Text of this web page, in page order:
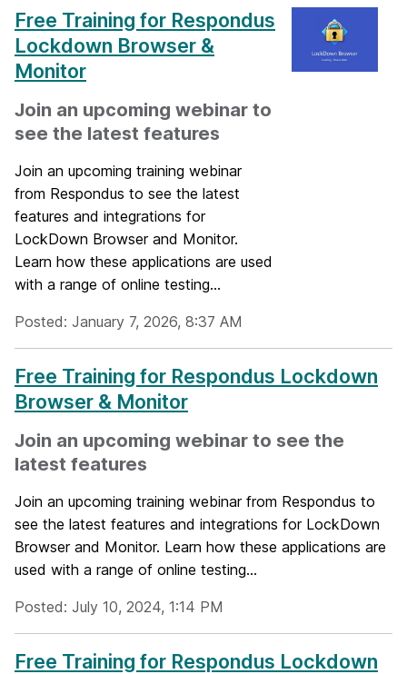
Free Training for Respondus
Lockdown Browser &
Monitor
Join an upcoming webinar to
see the latest features
Join an upcoming training webinar
from Respondus to see the latest
features and integrations for
LockDown Browser and Monitor.
Learn how these applications are used
with a range of online testing...
Posted: January 7, 2026, 8:37 AM
Free Training for Respondus Lockdown
Browser & Monitor
Join an upcoming webinar to see the
latest features
Join an upcoming training webinar from Respondus to
see the latest features and integrations for LockDown
Browser and Monitor. Learn how these applications are
used with a range of online testing...
Posted: July 10, 2024, 1:14 PM
Free Training for Respondus Lockdown